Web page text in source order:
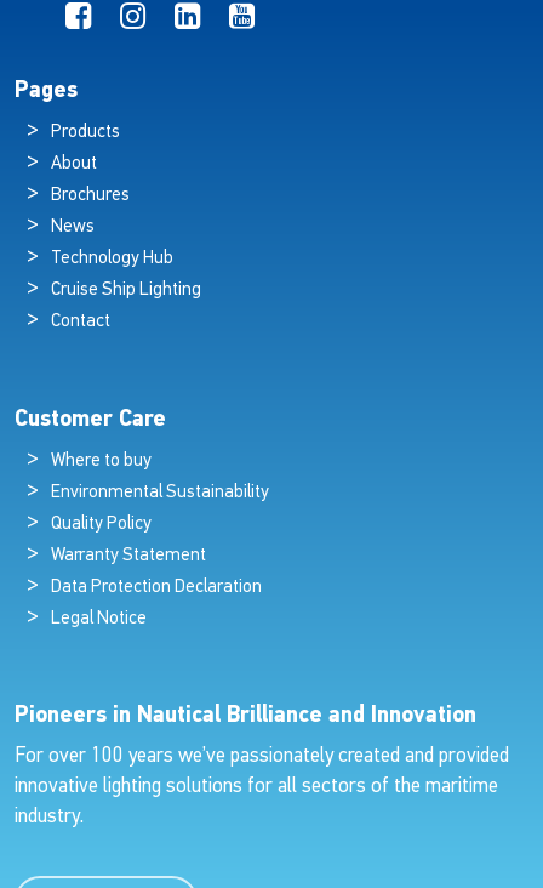
Pages
Products
About
Brochures
News
Technology Hub
Cruise Ship Lighting
Contact
Customer Care
Where to buy
Environmental Sustainability
Quality Policy
Warranty Statement
Data Protection Declaration
Legal Notice
Pioneers in Nautical Brilliance and Innovation
For over 100 years we’ve passionately created and provided
innovative lighting solutions for all sectors of the maritime
industry.